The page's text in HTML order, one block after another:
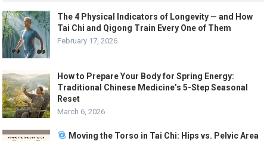
The 4 Physical Indicators of Longevity — and How
Tai Chi and Qigong Train Every One of Them
February 17, 2026
How to Prepare Your Body for Spring Energy:
Traditional Chinese Medicine’s 5-Step Seasonal
Reset
March 6, 2026
Moving the Torso in Tai Chi: Hips vs. Pelvic Area